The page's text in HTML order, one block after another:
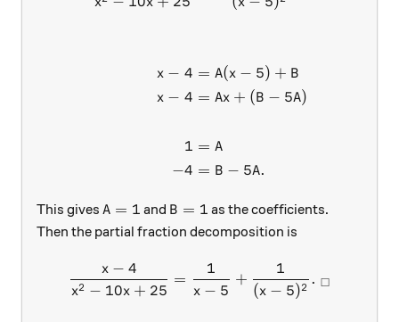
x − 4
x − 4
1
−4
= A(x − 5) + B
= Ax + (B − 5A)
= A
= B − 5A.
This gives A=1
A = 1 and B=1
B = 1 as the coefficients.
Then the partial fraction decomposition is
\frac{x-4}{x^2-10x+25}
x2 − 10x + 25
x − 4
=
x − 5
1
+
(x − 5)2
1
. □